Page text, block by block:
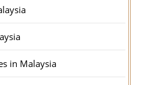
in Malaysia